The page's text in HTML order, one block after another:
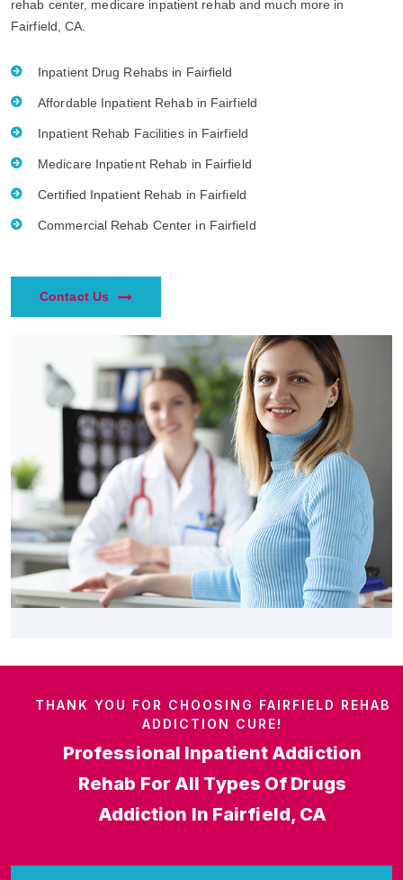
rehab center, medicare inpatient rehab and much more in
Fairfield, CA.
Inpatient Drug Rehabs in Fairfield
Affordable Inpatient Rehab in Fairfield
Inpatient Rehab Facilities in Fairfield
Medicare Inpatient Rehab in Fairfield
Certified Inpatient Rehab in Fairfield
Commercial Rehab Center in Fairfield
Contact Us
THANK YOU FOR CHOOSING FAIRFIELD REHAB
ADDICTION CURE!
Professional Inpatient Addiction
Rehab For All Types Of Drugs
Addiction In Fairfield, CA